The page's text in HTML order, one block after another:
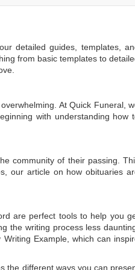
detailed guides, templates,
from basic templates to
At Quick Funeral,
with understanding how
community of their passing.
our article on how obituaries
are perfect tools to help you
the writing process less
Writing Example, which can
the different ways you can